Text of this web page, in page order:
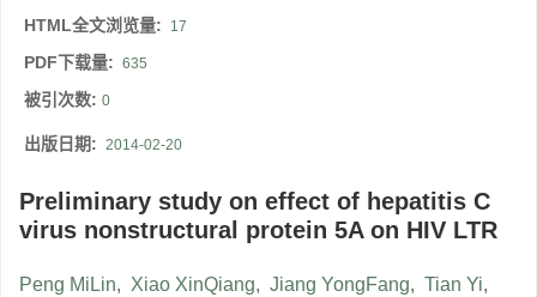
HTML全文浏览量: 17
PDF下载量: 635
被引次数: 0
出版日期: 2014-02-20
Preliminary study on effect of hepatitis C
virus nonstructural protein 5A on HIV LTR
Peng MiLin, Xiao XinQiang, Jiang YongFang, Tian Yi,